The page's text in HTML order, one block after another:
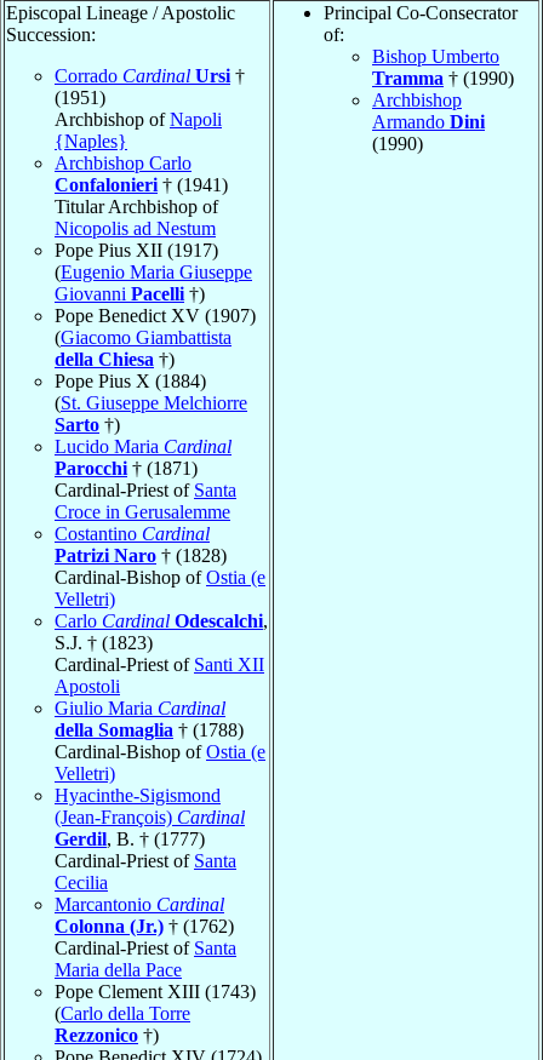
Episcopal Lineage / Apostolic
Succession:
Corrado Cardinal Ursi †
(1951)
Archbishop ofNapoli
{Naples}
Archbishop Carlo
Confalonieri † (1941)
Titular Archbishop of
Nicopolis ad Nestum
Pope Pius XII (1917)
(Eugenio Maria Giuseppe
Giovanni Pacelli †)
Pope Benedict XV (1907)
(Giacomo Giambattista
della Chiesa †)
Pope Pius X (1884)
(St. Giuseppe Melchiorre
Sarto †)
Lucido Maria Cardinal
Parocchi † (1871)
Cardinal-Priest of Santa
Croce in Gerusalemme
Costantino Cardinal
Patrizi Naro † (1828)
Cardinal-Bishop ofOstia (e
Velletri)
Carlo Cardinal Odescalchi,
S.J. † (1823)
Cardinal-Priest of Santi XII
Apostoli
Giulio Maria Cardinal
della Somaglia † (1788)
Cardinal-Bishop ofOstia (e
Velletri)
Hyacinthe-Sigismond
(Jean-François) Cardinal
Gerdil, B. † (1777)
Cardinal-Priest of Santa
Cecilia
Marcantonio Cardinal
Colonna (Jr.) † (1762)
Cardinal-Priest of Santa
Maria della Pace
Pope Clement XIII (1743)
(Carlo della Torre
Rezzonico †)
Principal Co-Consecrator
of:
Bishop Umberto
Tramma † (1990)
Archbishop
Armando Dini
(1990)